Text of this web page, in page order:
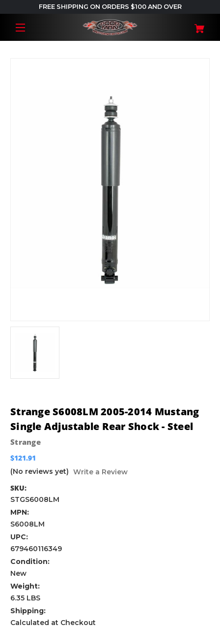
FREE SHIPPING ON ORDERS $100 AND OVER
Strange S6008LM 2005-2014 Mustang
Single Adjustable Rear Shock - Steel
Strange
$121.91
(No reviews yet) Write a Review
SKU:
STGS6008LM
MPN:
S6008LM
UPC:
679460116349
Condition:
New
Weight:
6.35 LBS
Shipping:
Calculated at Checkout